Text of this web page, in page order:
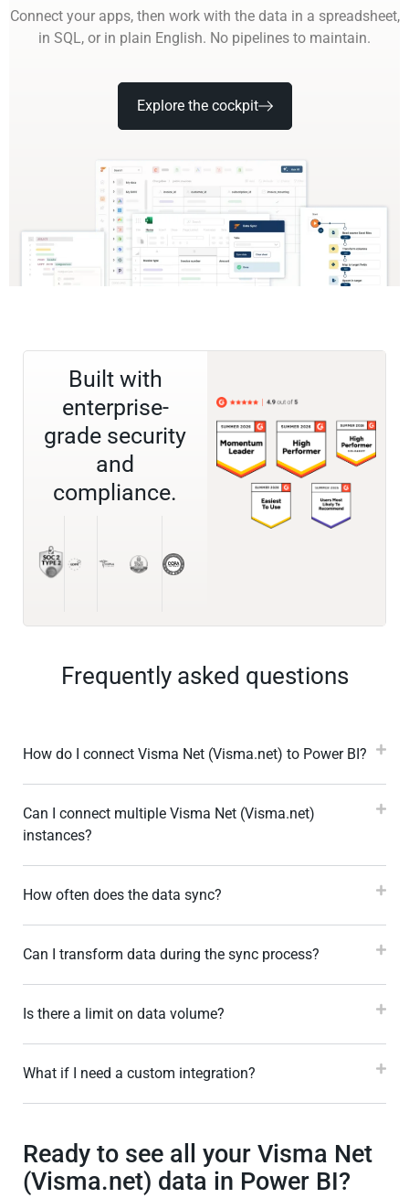
Connect your apps, then work with the data in a spreadsheet,
in SQL, or in plain English. No pipelines to maintain.
Explore the cockpit
Built with
enterprise-
grade security
and
compliance.
Frequently asked questions
How do I connect Visma Net (Visma.net) to Power BI?
Can I connect multiple Visma Net (Visma.net)
instances?
How often does the data sync?
Can I transform data during the sync process?
Is there a limit on data volume?
What if I need a custom integration?
Ready to see all your Visma Net
(Visma.net) data in Power BI?